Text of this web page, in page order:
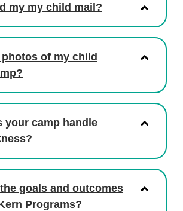
my my child mail?
photos of my child
your camp handle
goals and outcomes
Programs?